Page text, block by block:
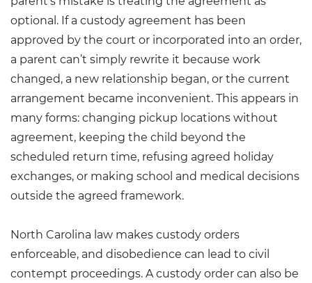
optional. If a custody agreement has been
approved by the court or incorporated into an order,
a parent can’t simply rewrite it because work
changed, a new relationship began, or the current
arrangement became inconvenient. This appears in
many forms: changing pickup locations without
agreement, keeping the child beyond the
scheduled return time, refusing agreed holiday
exchanges, or making school and medical decisions
outside the agreed framework.
North Carolina law makes custody orders
enforceable, and disobedience can lead to civil
contempt proceedings. A custody order can also be